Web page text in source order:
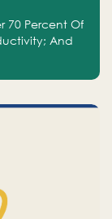
70 Percent Of
And